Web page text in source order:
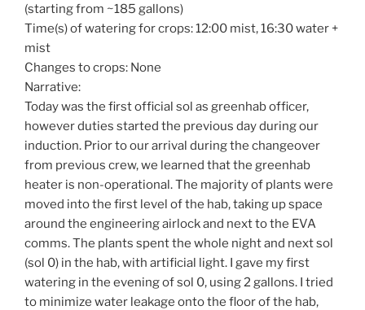
(starting from ~185 gallons)
Time(s) of watering for crops: 12:00 mist, 16:30 water +
mist
Changes to crops: None
Narrative:
Today was the first official sol as greenhab officer,
however duties started the previous day during our
induction. Prior to our arrival during the changeover
from previous crew, we learned that the greenhab
heater is non-operational. The majority of plants were
moved into the first level of the hab, taking up space
around the engineering airlock and next to the EVA
comms. The plants spent the whole night and next sol
(sol 0) in the hab, with artificial light. I gave my first
watering in the evening of sol 0, using 2 gallons. I tried
to minimize water leakage onto the floor of the hab,